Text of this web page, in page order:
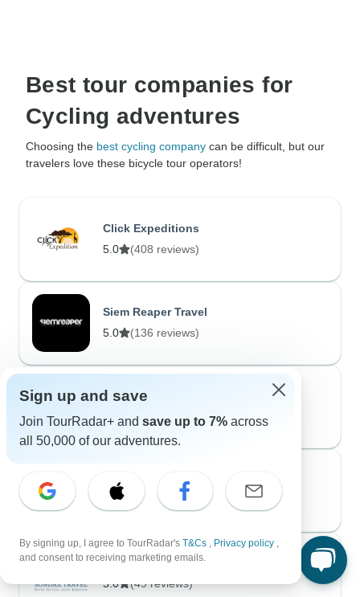
Best tour companies for
Cycling adventures
Choosing the best cycling company can be difficult, but our
travelers love these bicycle tour operators!
Click Expeditions
5.0
(408 reviews)
Siem Reaper Travel
5.0
(136 reviews)
1. Cycling Tours
5.0
(55 reviews)
Moroccan Best Tours
5.0
(55 reviews)
Sondax Travel
5.0
(49 reviews)
Sign up and save
Join TourRadar+ and save up to 7% across
all 50,000 of our adventures.
By signing up, I agree to TourRadar's T&Cs , Privacy policy ,
and consent to receiving marketing emails.